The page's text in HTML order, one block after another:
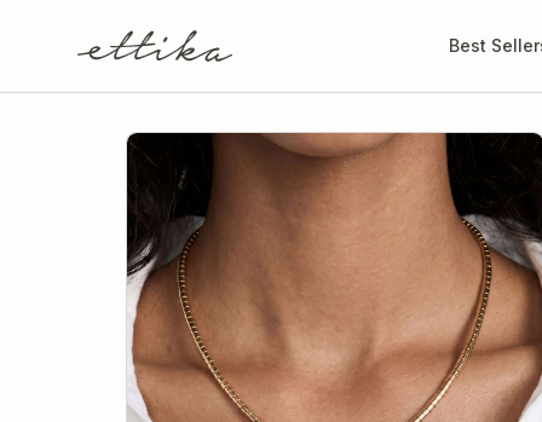
Best
Skip to
product
information